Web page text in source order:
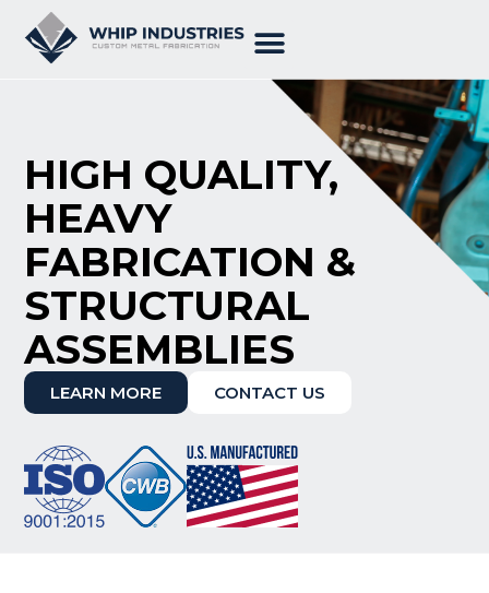
HIGH QUALITY,
HEAVY
FABRICATION &
STRUCTURAL
ASSEMBLIES
LEARN MORE CONTACT US